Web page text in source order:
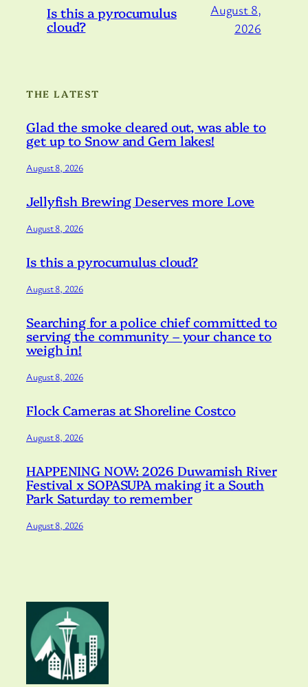
Is this a pyrocumulus
cloud?
August 8,
2026
THE LATEST
Glad the smoke cleared out, was able to
get up to Snow and Gem lakes!
August 8, 2026
Jellyfish Brewing Deserves more Love
August 8, 2026
Is this a pyrocumulus cloud?
August 8, 2026
Searching for a police chief committed to
serving the community – your chance to
weigh in!
August 8, 2026
Flock Cameras at Shoreline Costco
August 8, 2026
HAPPENING NOW: 2026 Duwamish River
Festival x SOPASUPA making it a South
Park Saturday to remember
August 8, 2026